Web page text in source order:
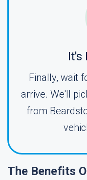
Finally, wait
arrive. We'll
from
The Benefits